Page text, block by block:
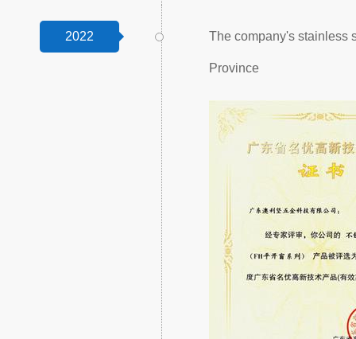
2022 The company's stainless
Province